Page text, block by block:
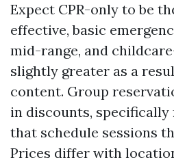
Expect CPR-only to be
effective, basic
mid-range, and
slightly greater as a
content. Group
in discounts,
that schedule sessions
Prices differ with